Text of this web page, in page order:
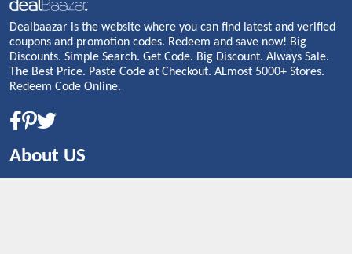
Dealbaazar is the website where you can find latest and verified
coupons and promotion codes. Redeem and save now! Big
Discounts. Simple Search. Get Code. Big Discount. Always Sale.
The Best Price. Paste Code at Checkout. ALmost 5000+ Stores.
Redeem Code Online.
About US